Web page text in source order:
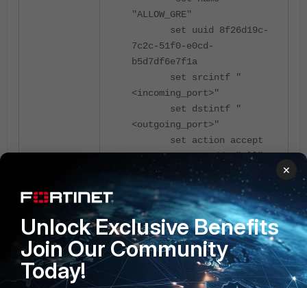
"ALLOW_GRE"
set uuid 8f26d19c-
7c2c-51f0-e0cd-
b5d7df6e7f1a
set srcintf "
<incoming_port>"
set dstintf "
<outgoing_port>"
set action accept
set srcaddr "all"
set dstaddr "all"
set schedule
"always"
set service "GRE"
set logtraffic all
set auto-asic-
offload disable
next
×
Unlock Exclusive Benefits
Join Our Community
Today!